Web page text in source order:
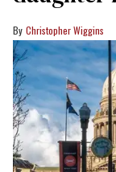
Christopher Wiggins